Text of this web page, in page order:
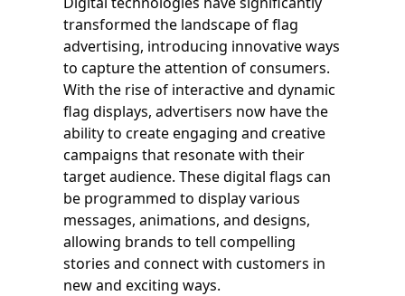
transformed the landscape of flag
advertising, introducing innovative ways
to capture the attention of consumers.
With the rise of interactive and dynamic
flag displays, advertisers now have the
ability to create engaging and creative
campaigns that resonate with their
target audience. These digital flags can
be programmed to display various
messages, animations, and designs,
allowing brands to tell compelling
stories and connect with customers in
new and exciting ways.